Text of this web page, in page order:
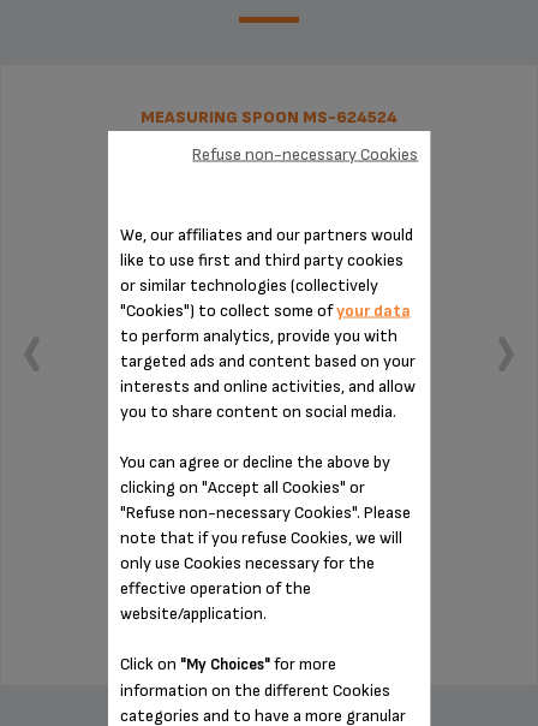
MEASURING SPOON MS-624524
Practical for measuring out your coffee
Stock available
$4.00
ADD TO CART
We, our affiliates and our partners would
like to use first and third party cookies
or similar technologies (collectively
"Cookies") to collect some ofyour data
to perform analytics, provide you with
targeted ads and content based on your
interests and online activities, and allow
you to share content on social media.
You can agree or decline the above by
clicking on "Accept all Cookies" or
"Refuse non-necessary Cookies". Please
note that if you refuse Cookies, we will
only use Cookies necessary for the
effective operation of the
website/application.
Click on "My Choices"for more
information on the different Cookies
categories and to have a more granular
Refuse non-necessary Cookies